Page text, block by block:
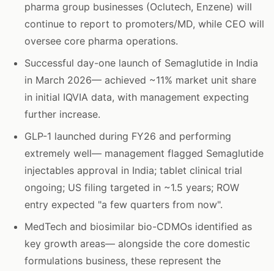
pharma group businesses (Oclutech, Enzene) will
continue to report to promoters/MD, while CEO will
oversee core pharma operations.
Successful day-one launch of Semaglutide in India
in March 2026— achieved ~11% market unit share
in initial IQVIA data, with management expecting
further increase.
GLP-1 launched during FY26 and performing
extremely well— management flagged Semaglutide
injectables approval in India; tablet clinical trial
ongoing; US filing targeted in ~1.5 years; ROW
entry expected "a few quarters from now".
MedTech and biosimilar bio-CDMOs identified as
key growth areas— alongside the core domestic
formulations business, these represent the